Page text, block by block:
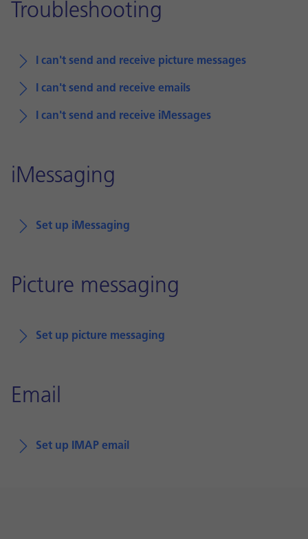
Troubleshooting
I can't send and receive picture messages
I can't send and receive emails
I can't send and receive iMessages
iMessaging
Set up iMessaging
Picture messaging
Set up picture messaging
Email
Set up IMAP email